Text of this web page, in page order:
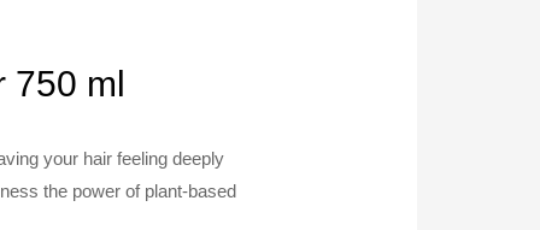
ml
your hair feeling deeply
the power of plant-based